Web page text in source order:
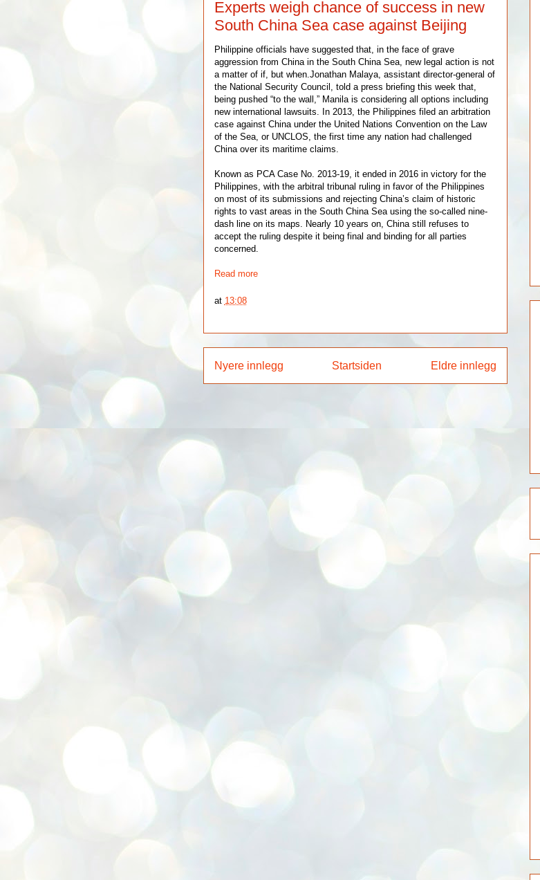
Experts weigh chance of success in new
South China Sea case against Beijing
Philippine officials have suggested that, in the face of grave
aggression from China in the South China Sea, new legal action is not
a matter of if, but when.Jonathan Malaya, assistant director-general of
the National Security Council, told a press briefing this week that,
being pushed “to the wall,” Manila is considering all options including
new international lawsuits. In 2013, the Philippines filed an arbitration
case against China under the United Nations Convention on the Law
of the Sea, or UNCLOS, the first time any nation had challenged
China over its maritime claims.
Known as PCA Case No. 2013-19, it ended in 2016 in victory for the
Philippines, with the arbitral tribunal ruling in favor of the Philippines
on most of its submissions and rejecting China’s claim of historic
rights to vast areas in the South China Sea using the so-called nine-
dash line on its maps. Nearly 10 years on, China still refuses to
accept the ruling despite it being final and binding for all parties
concerned.
Read more
at 13:08
Nyere innlegg Eldre innlegg
Startsiden